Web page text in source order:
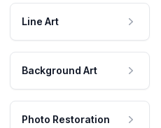
Line Art
Background Art
Photo Restoration